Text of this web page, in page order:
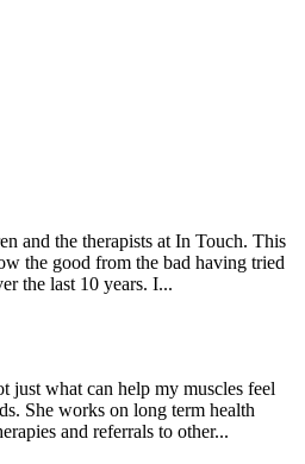
and the therapists at In Touch. This
the good from the bad having tried
the last 10 years. I...
just what can help my muscles feel
She works on long term health
and referrals to other...